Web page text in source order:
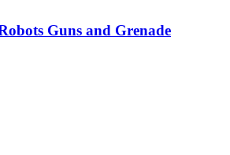
Guns and Grenade